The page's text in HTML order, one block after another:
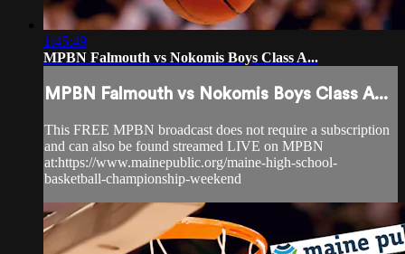
1:45:49
MPBN Falmouth vs Nokomis Boys Class A...
MPBN Falmouth vs Nokomis Boys Class A...
This FREE MPBN broadcast does not require a subscription
and can also be found streamed LIVE on MPBN
at:https://www.mainepublic.org/maine-high-school-
basketball-championship-weekend